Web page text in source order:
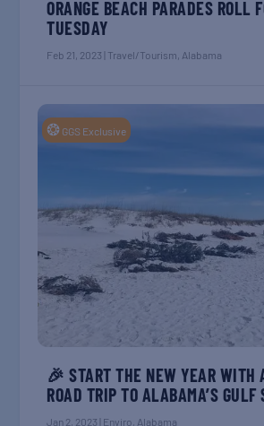
ORANGE BEACH PARADES ROLL
TUESDAY
Feb 21, 2023 Travel/Tourism, Alabama
❂ GGS Exclusive
🎉 START THE NEW YEAR WITH
ROAD TRIP TO ALABAMA’S GULF
Jan 2, 2023 Enviro, Alabama